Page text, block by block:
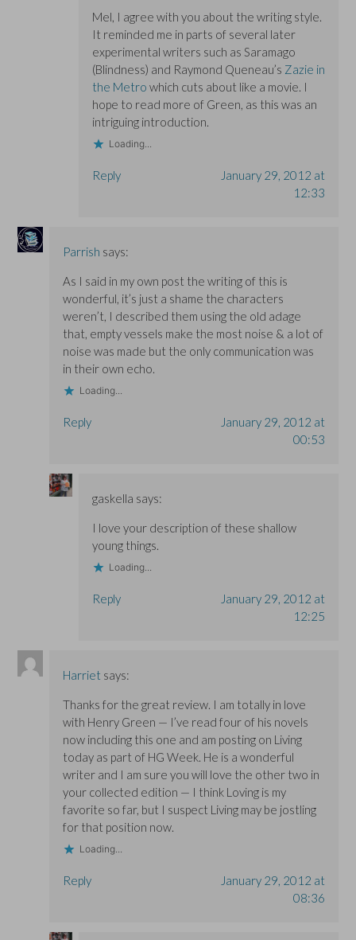
Mel, I agree with you about the writing style.
It reminded me in parts of several later
experimental writers such as Saramago
(Blindness) and Raymond Queneau’s Zazie in
the Metro which cuts about like a movie. I
hope to read more of Green, as this was an
intriguing introduction.
Loading...
Reply
January 29, 2012 at
12:33
Parrish says:
As I said in my own post the writing of this is
wonderful, it’s just a shame the characters
weren’t, I described them using the old adage
that, empty vessels make the most noise & a lot of
noise was made but the only communication was
in their own echo.
Loading...
Reply
January 29, 2012 at
00:53
gaskella says:
I love your description of these shallow
young things.
Loading...
Reply
January 29, 2012 at
12:25
Harriet says:
Thanks for the great review. I am totally in love
with Henry Green — I’ve read four of his novels
now including this one and am posting on Living
today as part of HG Week. He is a wonderful
writer and I am sure you will love the other two in
your collected edition — I think Loving is my
favorite so far, but I suspect Living may be jostling
for that position now.
Loading...
Reply
January 29, 2012 at
08:36